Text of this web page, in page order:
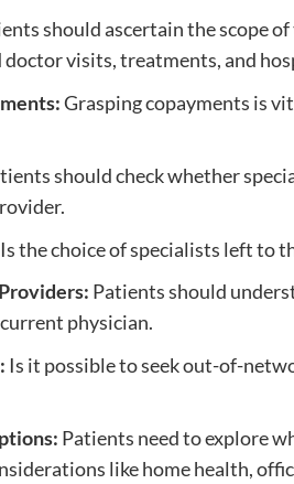
should ascertain the scope
visits, treatments, and
Grasping copayments is
should check whether
Is the choice of specialists left to
Patients should
physician.
Is it possible to seek out-of-
Patients need to explore
like home health,